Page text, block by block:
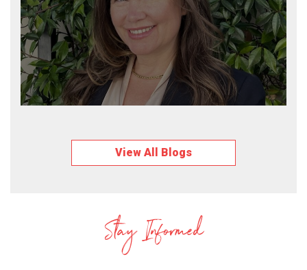
View All Blogs
Stay Informed